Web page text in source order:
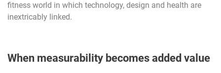
fitness world in which technology, design and health are
inextricably linked.
When measurability becomes added value